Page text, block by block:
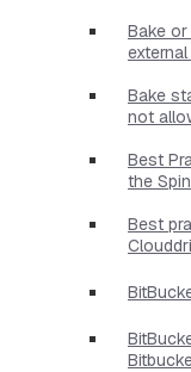
Bake
Bake
not
Best
the
Best